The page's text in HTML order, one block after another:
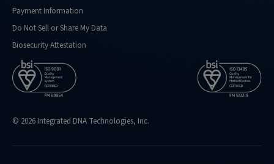
Payment Information
Do Not Sell or Share My Data
Biosecurity Attestation
© 2026 Integrated DNA Technologies, Inc.